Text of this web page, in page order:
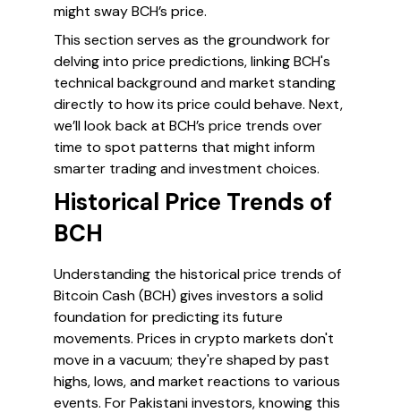
might sway BCH’s price.
This section serves as the groundwork for
delving into price predictions, linking BCH's
technical background and market standing
directly to how its price could behave. Next,
we’ll look back at BCH’s price trends over
time to spot patterns that might inform
smarter trading and investment choices.
Historical Price Trends of
BCH
Understanding the historical price trends of
Bitcoin Cash (BCH) gives investors a solid
foundation for predicting its future
movements. Prices in crypto markets don't
move in a vacuum; they're shaped by past
highs, lows, and market reactions to various
events. For Pakistani investors, knowing this